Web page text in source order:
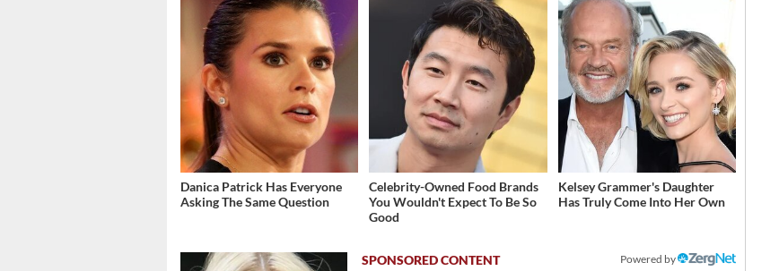
Danica Patrick Has Everyone
Asking The Same Question
Celebrity-Owned Food Brands
You Wouldn't Expect To Be So
Good
Kelsey Grammer's Daughter
Has Truly Come Into Her Own
Powered by